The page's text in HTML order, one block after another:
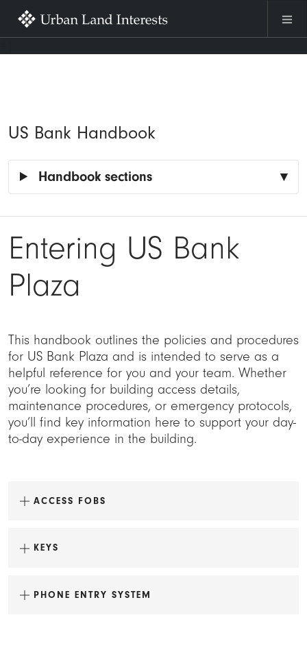
Entering US Bank
Plaza
This handbook outlines the policies and procedures
for US Bank Plaza and is intended to serve as a
helpful reference for you and your team. Whether
you’re looking for building access details,
maintenance procedures, or emergency protocols,
you’ll find key information here to support your day-
to-day experience in the building.
ACCESS FOBS
KEYS
PHONE ENTRY SYSTEM
US Bank Handbook
Handbook sections